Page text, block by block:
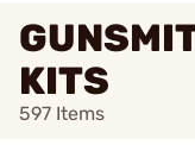
KITS
597 Items